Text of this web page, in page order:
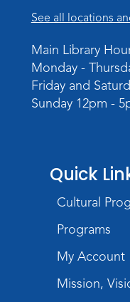
See all locations
Main Library
Monday -
Friday and
Sunday 12pm -
Quick
Cultural
Programs
My Account
Mission,